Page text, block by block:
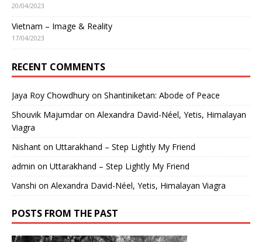
20/04/2023
Vietnam – Image & Reality
17/04/2023
RECENT COMMENTS
Jaya Roy Chowdhury on Shantiniketan: Abode of Peace
Shouvik Majumdaron Alexandra David-Néel, Yetis, Himalayan
Viagra
Nishant on Uttarakhand – Step Lightly My Friend
admin on Uttarakhand – Step Lightly My Friend
Vanshi on Alexandra David-Néel, Yetis, Himalayan Viagra
POSTS FROM THE PAST